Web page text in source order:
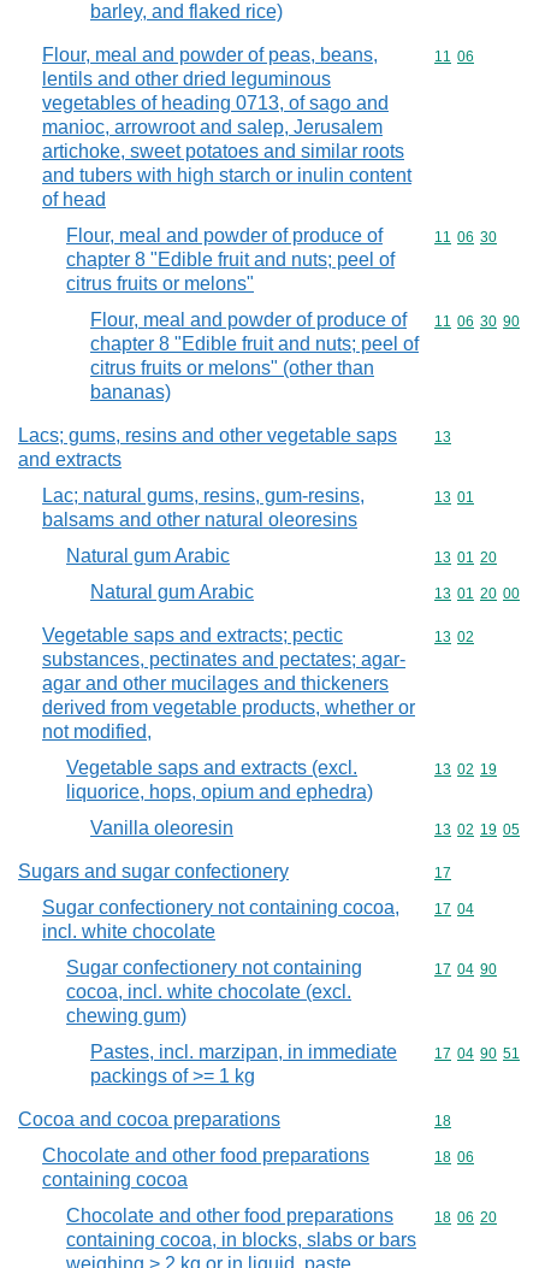
barley, and flaked rice)
Flour, meal and powder of peas, beans,
lentils and other dried leguminous
vegetables of heading 0713, of sago and
manioc, arrowroot and salep, Jerusalem
artichoke, sweet potatoes and similar roots
and tubers with high starch or inulin content
of head
Commodity
11 06
Flour, meal and powder of produce of
chapter 8 "Edible fruit and nuts; peel of
citrus fruits or melons"
Commodity
11 06 30
Flour, meal and powder of produce of
chapter 8 "Edible fruit and nuts; peel of
citrus fruits or melons" (other than
bananas)
Commodity
11 06 30 90
Lacs; gums, resins and other vegetable saps
and extracts
Commodity
13
Lac; natural gums, resins, gum-resins,
balsams and other natural oleoresins
Commodity
13 01
Natural gum Arabic Commodity
13 01 20
Natural gum Arabic Commodity
13 01 20 00
Vegetable saps and extracts; pectic
substances, pectinates and pectates; agar-
agar and other mucilages and thickeners
derived from vegetable products, whether or
not modified,
Commodity
13 02
Vegetable saps and extracts (excl.
liquorice, hops, opium and ephedra)
Commodity
13 02 19
Vanilla oleoresin Commodity
13 02 19 05
Sugars and sugar confectionery Commodity
17
Sugar confectionery not containing cocoa,
incl. white chocolate
Commodity
17 04
Sugar confectionery not containing
cocoa, incl. white chocolate (excl.
chewing gum)
Commodity
17 04 90
Pastes, incl. marzipan, in immediate
packings of >= 1 kg
Commodity
17 04 90 51
Cocoa and cocoa preparations Commodity
18
Chocolate and other food preparations
containing cocoa
Commodity
18 06
Chocolate and other food preparations
containing cocoa, in blocks, slabs or bars
Commodity
18 06 20